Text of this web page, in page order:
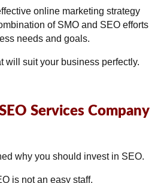
online marketing strategy
of SMO and SEO efforts
needs and goals.
will suit your business perfectly.
Services Company
why you should invest in SEO.
is not an easy staff.